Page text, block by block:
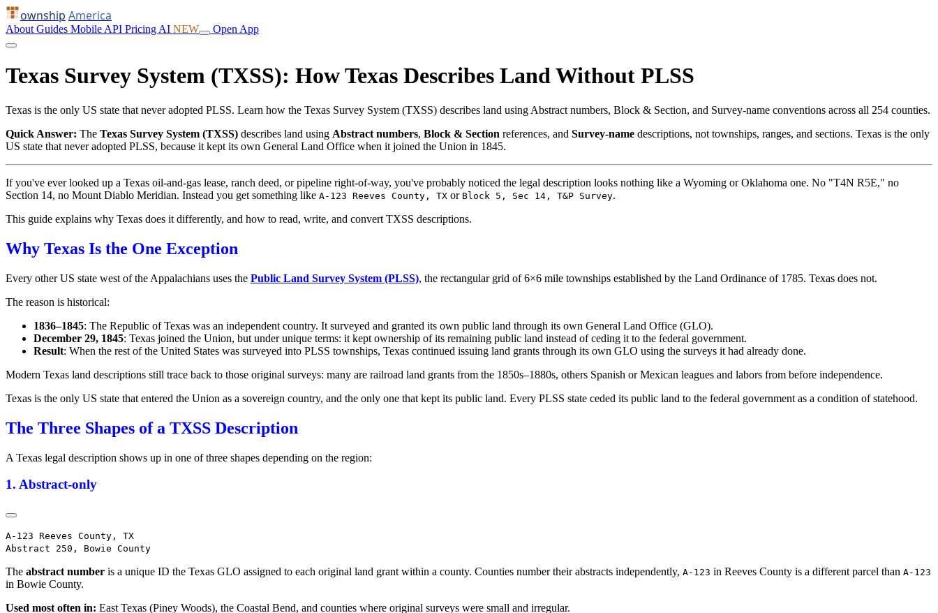
ownship America
About Guides Mobile API Pricing AI NEW Open App
Texas Survey System (TXSS): How Texas Describes Land Without PLSS
Texas is the only US state that never adopted PLSS. Learn how the Texas Survey System (TXSS) describes land using Abstract numbers, Block & Section, and Survey-name conventions across all 254 counties.
Quick Answer: The Texas Survey System (TXSS) describes land using Abstract numbers, Block & Section references, and Survey-name descriptions, not townships, ranges, and sections. Texas is the only
US state that never adopted PLSS, because it kept its own General Land Office when it joined the Union in 1845.
If you've ever looked up a Texas oil-and-gas lease, ranch deed, or pipeline right-of-way, you've probably noticed the legal description looks nothing like a Wyoming or Oklahoma one. No "T4N R5E," no
Section 14, no Mount Diablo Meridian. Instead you get something like A-123 Reeves County, TX or Block 5, Sec 14, T&P Survey.
This guide explains why Texas does it differently, and how to read, write, and convert TXSS descriptions.
Why Texas Is the One Exception
Every other US state west of the Appalachians uses the Public Land Survey System (PLSS), the rectangular grid of 6×6 mile townships established by the Land Ordinance of 1785. Texas does not.
The reason is historical:
1836–1845: The Republic of Texas was an independent country. It surveyed and granted its own public land through its own General Land Office (GLO).
December 29, 1845: Texas joined the Union, but under unique terms: it kept ownership of its remaining public land instead of ceding it to the federal government.
Result: When the rest of the United States was surveyed into PLSS townships, Texas continued issuing land grants through its own GLO using the surveys it had already done.
Modern Texas land descriptions still trace back to those original surveys: many are railroad land grants from the 1850s–1880s, others Spanish or Mexican leagues and labors from before independence.
Texas is the only US state that entered the Union as a sovereign country, and the only one that kept its public land. Every PLSS state ceded its public land to the federal government as a condition of statehood.
The Three Shapes of a TXSS Description
A Texas legal description shows up in one of three shapes depending on the region:
1. Abstract-only
A-123 Reeves County, TX
The abstract number is a unique ID the Texas GLO assigned to each original land grant within a county. Counties number their abstracts independently, A-123 in Reeves County is a different parcel than A-123
in Bowie County.
Used most often in: East Texas (Piney Woods), the Coastal Bend, and counties where original surveys were small and irregular.